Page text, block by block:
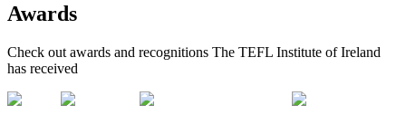
Awards
Check out awards and recognitions The TEFL Institute of Ireland
has received